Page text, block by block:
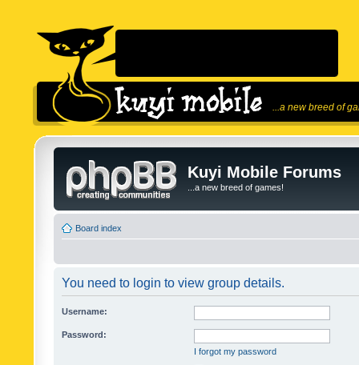
...a new breed of
Kuyi Mobile Forums
...a new breed of games!
Board index
You need to login to view group details.
Username:
Password:
I forgot my password